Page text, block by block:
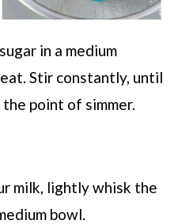
in a medium
Stir constantly, until
point of simmer.
milk, lightly whisk the
bowl.